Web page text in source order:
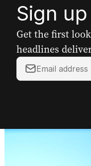
Sign
Get the first
headlines
Your
email